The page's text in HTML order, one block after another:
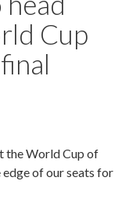
Cup
the World Cup of
of our seats for